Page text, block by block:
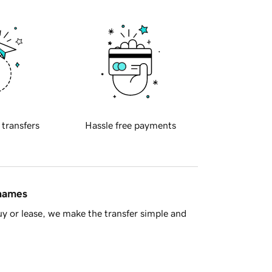
transfers Hassle free payments
or lease, we make the transfer simple and